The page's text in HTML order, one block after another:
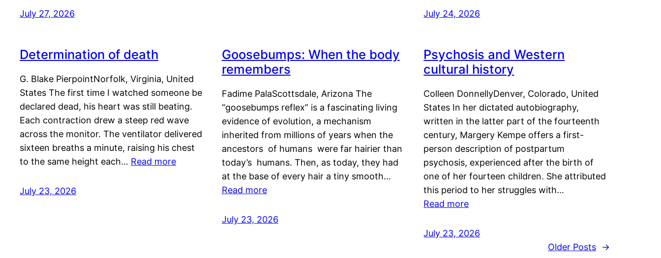
July 27, 2026 July 24, 2026
Determination of death
G. Blake PierpointNorfolk, Virginia, United
States The first time I watched someone be
declared dead, his heart was still beating.
Each contraction drew a steep red wave
across the monitor. The ventilator delivered
sixteen breaths a minute, raising his chest
to the same height each… Read more
July 23, 2026
Goosebumps: When the body
remembers
Fadime PalaScottsdale, Arizona The
“goosebumps reflex” is a fascinating living
evidence of evolution, a mechanism
inherited from millions of years when the
ancestors of humans were far hairier than
today’s humans. Then, as today, they had
at the base of every hair a tiny smooth…
Read more
July 23, 2026
Psychosis and Western
cultural history
Colleen DonnellyDenver, Colorado, United
States In her dictated autobiography,
written in the latter part of the fourteenth
century, Margery Kempe offers a first-
person description of postpartum
psychosis, experienced after the birth of
one of her fourteen children. She attributed
this period to her struggles with…
Read more
July 23, 2026
Older Posts
→